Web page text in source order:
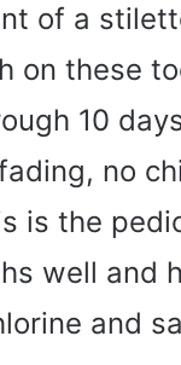
of a
on these
10
no
is the
well and
and